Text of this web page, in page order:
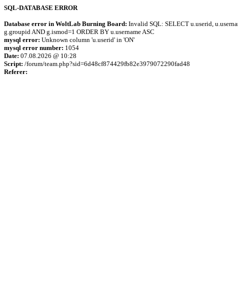
SQL-DATABASE ERROR
Database error in WoltLab Burning Board: Invalid SQL: SELECT u.userid,
g.groupid AND g.ismod=1 ORDER BY u.username ASC
mysql error: Unknown column 'u.userid' in 'ON'
mysql error number: 1054
Date: 07.08.2026 @ 10:28
Script: /forum/team.php?sid=6d48cf874429fb82e3979072290fad48
Referer: